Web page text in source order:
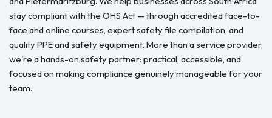
stay compliant with the OHS Act — through accredited face-to-
face and online courses, expert safety file compilation, and
quality PPE and safety equipment. More than a service provider,
we're a hands-on safety partner: practical, accessible, and
focused on making compliance genuinely manageable for your
team.